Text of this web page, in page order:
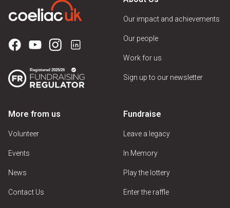
Our impact and achievements
Our people
Work for us
Sign up to our newsletter
More from us
Volunteer
Events
News
Contact Us
Fundraise
Leave a legacy
In Memory
Play the lottery
Enter the raffle